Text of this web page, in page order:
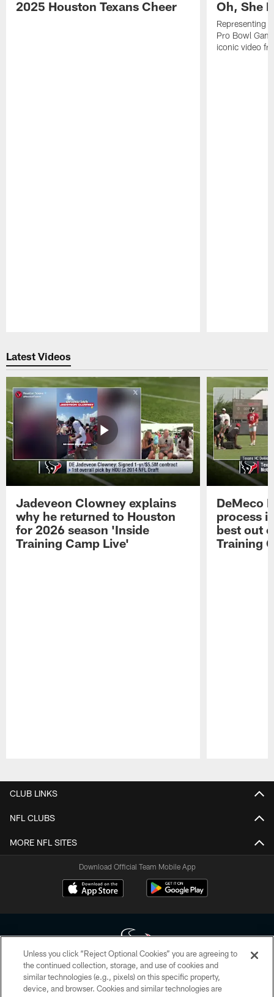
2025 Houston Texans Cheer Oh, She
Representing
Pro Bowl
iconic video
Latest Videos
Jadeveon Clowney explains
why he returned to Houston
for 2026 season 'Inside
Training Camp Live'
DeMeco
process
best out
Training
CLUB LINKS
NFL CLUBS
MORE NFL SITES
Download Official Team Mobile App
Copyright © 2026 Houston Texans. All rights reserved. No portion of
HoustonTexans.com may be duplicated, redistributed or manipulated in any
Unless you click “Reject Optional Cookies” you are agreeing to
the continued collection, storage, and use of cookies and
similar technologies (e.g., pixels) on this specific property,
device, and browser. Cookies and similar technologies are